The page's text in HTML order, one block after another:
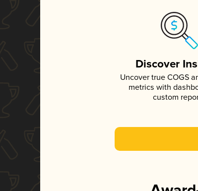
Discover
Uncover true COGS
metrics with
custom